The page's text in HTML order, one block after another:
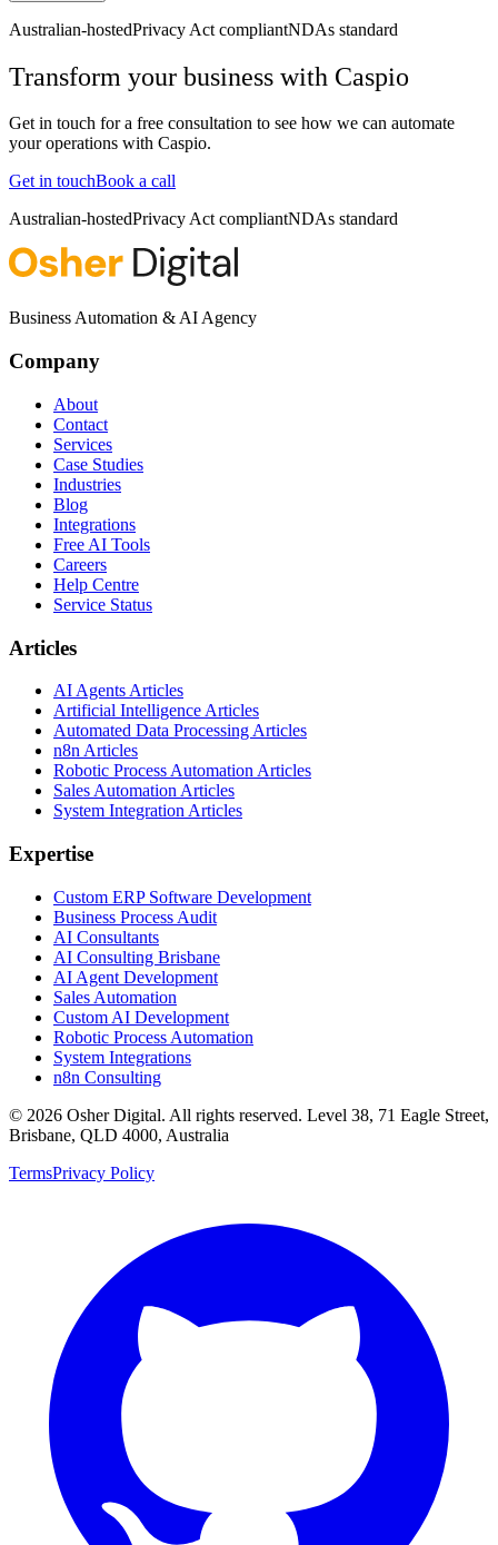
Australian-hostedPrivacy Act compliantNDAs standard
Transform your business with Caspio
Get in touch for a free consultation to see how we can automate
your operations with Caspio.
Get in touchBook a call
Australian-hostedPrivacy Act compliantNDAs standard
Business Automation & AI Agency
Company
About
Contact
Services
Case Studies
Industries
Blog
Integrations
Free AI Tools
Careers
Help Centre
Service Status
Articles
AI Agents Articles
Artificial Intelligence Articles
Automated Data Processing Articles
n8n Articles
Robotic Process Automation Articles
Sales Automation Articles
System Integration Articles
Expertise
Custom ERP Software Development
Business Process Audit
AI Consultants
AI Consulting Brisbane
AI Agent Development
Sales Automation
Custom AI Development
Robotic Process Automation
System Integrations
n8n Consulting
© 2026 Osher Digital. All rights reserved. Level 38, 71 Eagle Street,
Brisbane, QLD 4000, Australia
TermsPrivacy Policy